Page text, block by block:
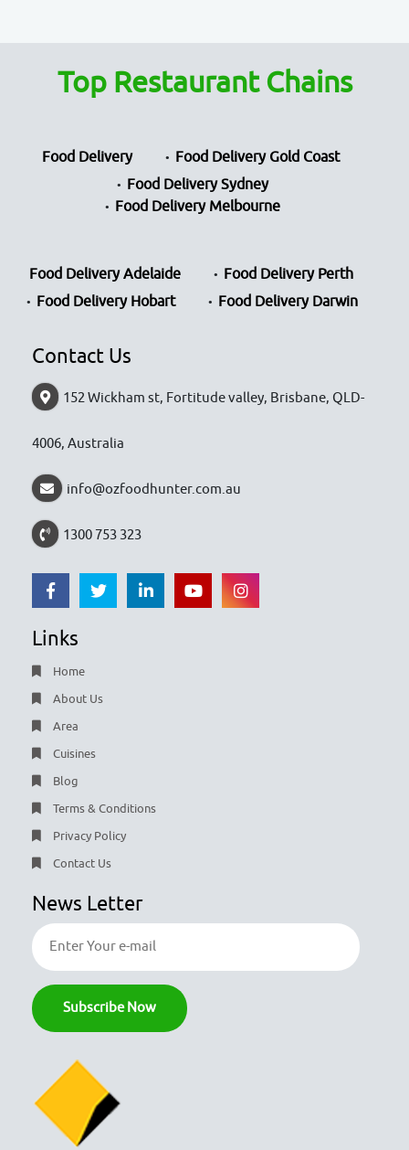
Top Restaurant Chains
Food Delivery
Food Delivery Gold Coast
Food Delivery Sydney
Food Delivery Melbourne
Food Delivery Adelaide
Food Delivery Perth
Food Delivery Hobart
Food Delivery Darwin
Contact Us
152 Wickham st, Fortitude valley, Brisbane, QLD-
4006, Australia
info@ozfoodhunter.com.au
1300 753 323
Links
Home
About Us
Area
Cuisines
Blog
Terms & Conditions
Privacy Policy
Contact Us
News Letter